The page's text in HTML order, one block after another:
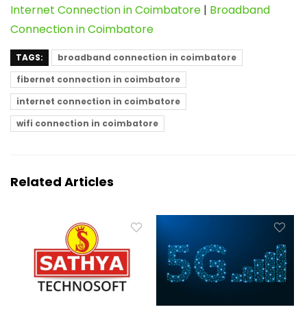
Internet Connection in Coimbatore | Broadband
Connection in Coimbatore
TAGS:
broadband connection in coimbatore
fibernet connection in coimbatore
internet connection in coimbatore
wifi connection in coimbatore
Related Articles